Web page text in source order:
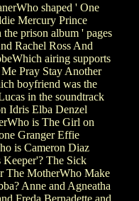
shaped ' One
Mercury Prince
prison album ' pages
Rachel Ross And
airing supports
Pray Stay Another
boyfriend was the
in the soundtrack
Idris Elba Denzel
is The Girl on
Granger Effie
is Cameron Diaz
The Sick
The MotherWho Make
Anne and Agneatha
Freda Bernadette and